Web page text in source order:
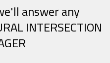
answer any
INTERSECTION